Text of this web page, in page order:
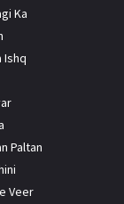
Ka
Ishq
Paltan
Veer